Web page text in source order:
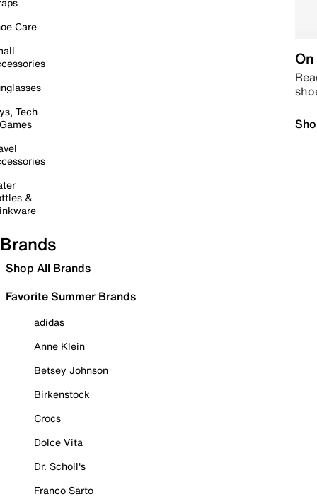
Care
Tech
&
Brands
Shop All Brands
Favorite Summer Brands
adidas
Anne Klein
Betsey Johnson
Birkenstock
Crocs
Dolce Vita
Dr. Scholl's
Franco Sarto